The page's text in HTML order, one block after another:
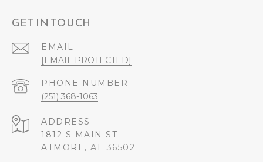
GET IN TOUCH
EMAIL
[EMAIL PROTECTED]
PHONE NUMBER
(251) 368-1063
ADDRESS
1812 S MAIN ST
ATMORE, AL 36502